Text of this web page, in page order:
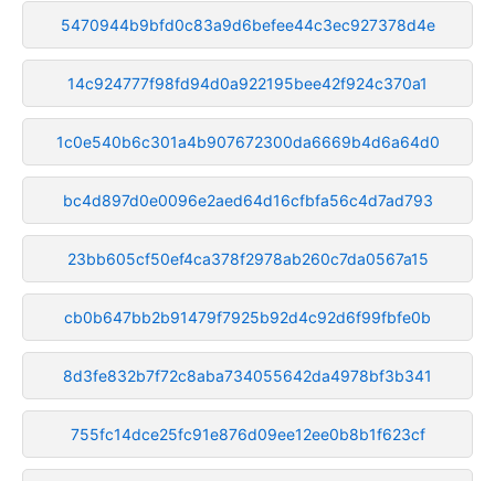
5470944b9bfd0c83a9d6befee44c3ec927378d4e
14c924777f98fd94d0a922195bee42f924c370a1
1c0e540b6c301a4b907672300da6669b4d6a64d0
bc4d897d0e0096e2aed64d16cfbfa56c4d7ad793
23bb605cf50ef4ca378f2978ab260c7da0567a15
cb0b647bb2b91479f7925b92d4c92d6f99fbfe0b
8d3fe832b7f72c8aba734055642da4978bf3b341
755fc14dce25fc91e876d09ee12ee0b8b1f623cf